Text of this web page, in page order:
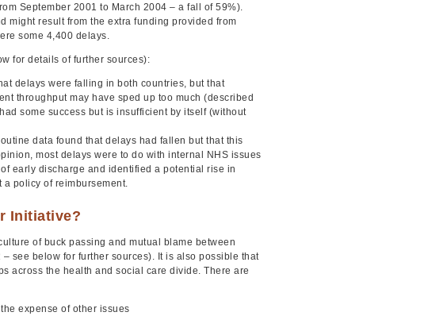
September 2001 to March 2004 – a fall of 59%).
might result from the extra funding provided from
some 4,400 delays.
for details of further sources):
delays were falling in both countries, but that
throughput may have sped up too much (described
some success but is insufficient by itself (without
data found that delays had fallen but that this
most delays were to do with internal NHS issues
early discharge and identified a potential rise in
policy of reimbursement.
Initiative?
of buck passing and mutual blame between
see below for further sources). It is also possible that
across the health and social care divide. There are
expense of other issues